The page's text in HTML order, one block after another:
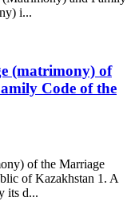
i...
(matrimony) of
Code of the
of the Marriage
of Kazakhstan 1. A
its d...